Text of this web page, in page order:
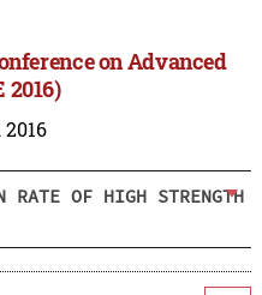
on Advanced
RATE OF HIGH STRENGTH